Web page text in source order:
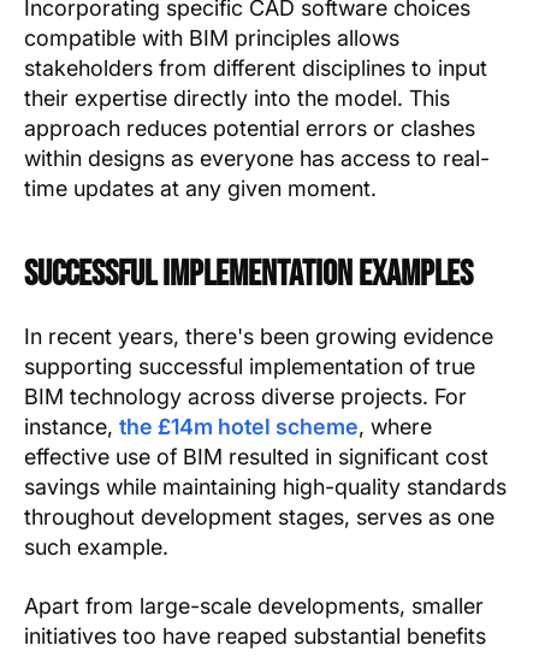
Incorporating specific CAD software choices
compatible with BIM principles allows
stakeholders from different disciplines to input
their expertise directly into the model. This
approach reduces potential errors or clashes
within designs as everyone has access to real-
time updates at any given moment.
Successful Implementation Examples
In recent years, there's been growing evidence
supporting successful implementation of true
BIM technology across diverse projects. For
instance, the £14m hotel scheme, where
effective use of BIM resulted in significant cost
savings while maintaining high-quality standards
throughout development stages, serves as one
such example.
Apart from large-scale developments, smaller
initiatives too have reaped substantial benefits